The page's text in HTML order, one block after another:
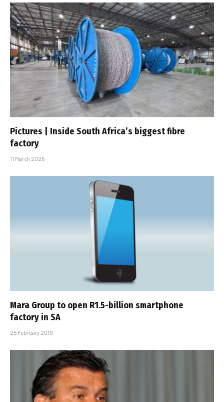
Pictures | Inside South Africa’s biggest fibre
factory
11 March 2025
Mara Group to open R1.5-billion smartphone
factory in SA
25 February 2019